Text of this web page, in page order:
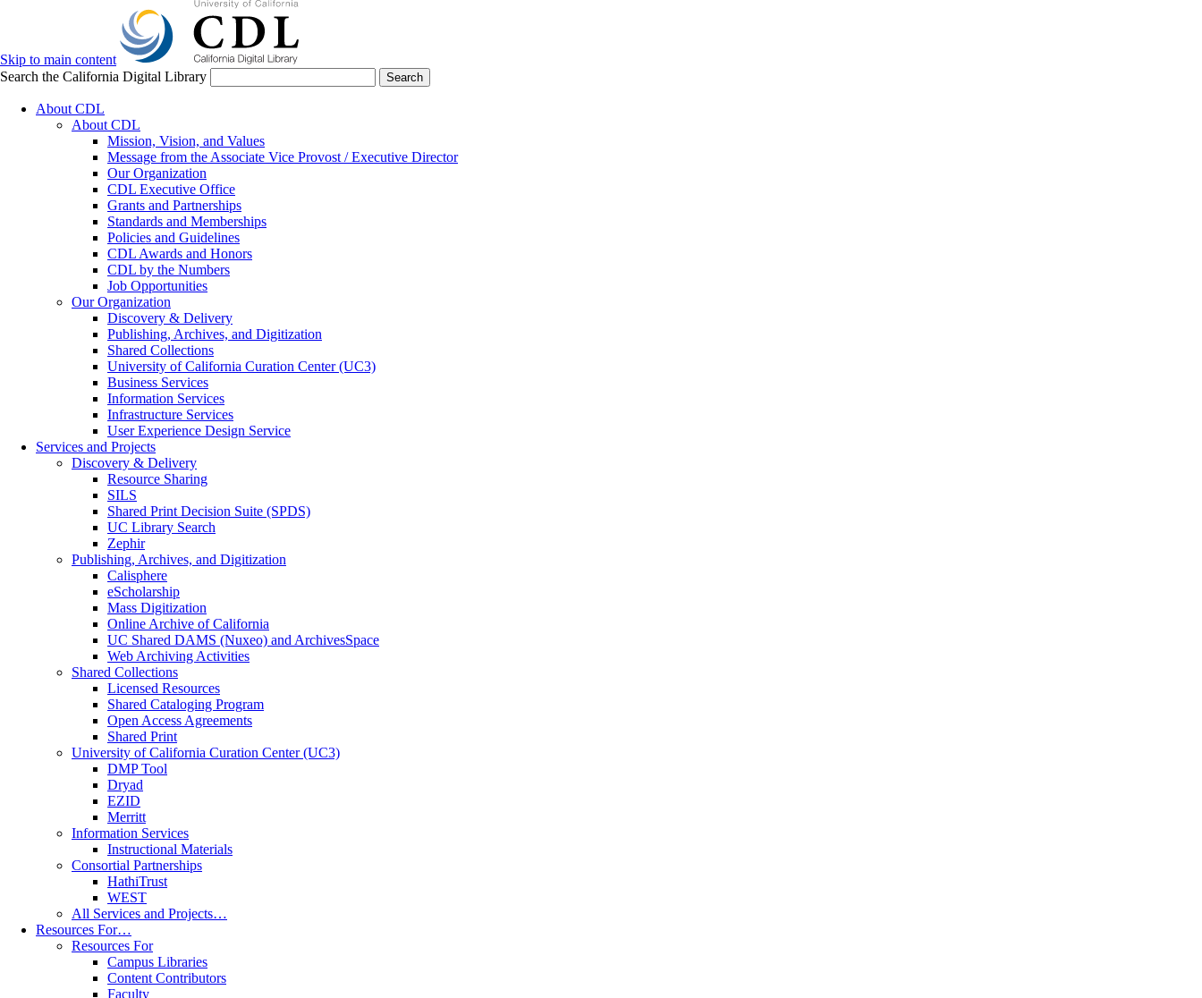
Skip to main content
Search the California Digital Library
Search
About CDL
About CDL
Mission, Vision, and Values
Message from the Associate Vice Provost / Executive Director
Our Organization
CDL Executive Office
Grants and Partnerships
Standards and Memberships
Policies and Guidelines
CDL Awards and Honors
CDL by the Numbers
Job Opportunities
Our Organization
Discovery & Delivery
Publishing, Archives, and Digitization
Shared Collections
University of California Curation Center (UC3)
Business Services
Information Services
Infrastructure Services
User Experience Design Service
Services and Projects
Discovery & Delivery
Resource Sharing
SILS
Shared Print Decision Suite (SPDS)
UC Library Search
Zephir
Publishing, Archives, and Digitization
Calisphere
eScholarship
Mass Digitization
Online Archive of California
UC Shared DAMS (Nuxeo) and ArchivesSpace
Web Archiving Activities
Shared Collections
Licensed Resources
Shared Cataloging Program
Open Access Agreements
Shared Print
University of California Curation Center (UC3)
DMP Tool
Dryad
EZID
Merritt
Information Services
Instructional Materials
Consortial Partnerships
HathiTrust
WEST
All Services and Projects…
Resources For…
Resources For
Campus Libraries
Content Contributors
Faculty